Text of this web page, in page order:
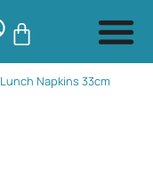
Lunch Napkins 33cm